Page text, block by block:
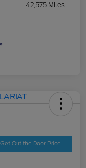
42,575 Miles
Get Out the Door Price